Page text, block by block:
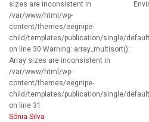
sizes are inconsistent in
/var/www/html/wp-
content/themes/eegnipe-
child/templates/publication/single/
on line 30 Warning: array_multisort():
Array sizes are inconsistent in
/var/www/html/wp-
content/themes/eegnipe-
child/templates/publication/single/
on line 31
Sónia Silva